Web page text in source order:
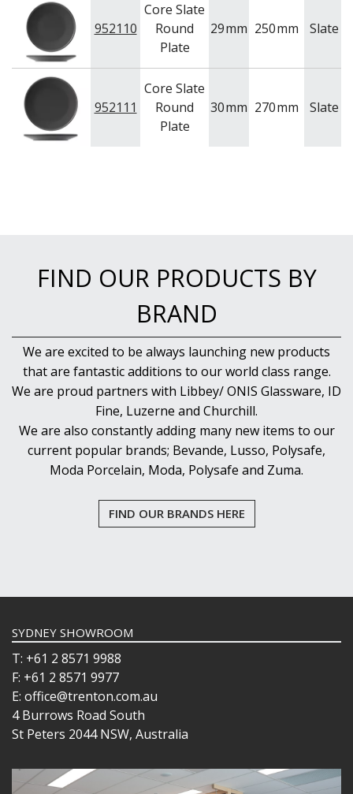
952110
Core Slate
Round
Plate
29mm 250mm Slate
952111
Core Slate
Round
Plate
30mm 270mm Slate
FIND OUR PRODUCTS BY
BRAND
We are excited to be always launching new products
that are fantastic additions to our world class range.
We are proud partners with Libbey/ ONIS Glassware, ID
Fine, Luzerne and Churchill.
We are also constantly adding many new items to our
current popular brands; Bevande, Lusso, Polysafe,
Moda Porcelain, Moda, Polysafe and Zuma.
FIND OUR BRANDS HERE
SYDNEY SHOWROOM
T: +61 2 8571 9988
F: +61 2 8571 9977
E: office@trenton.com.au
4 Burrows Road South
St Peters 2044 NSW, Australia